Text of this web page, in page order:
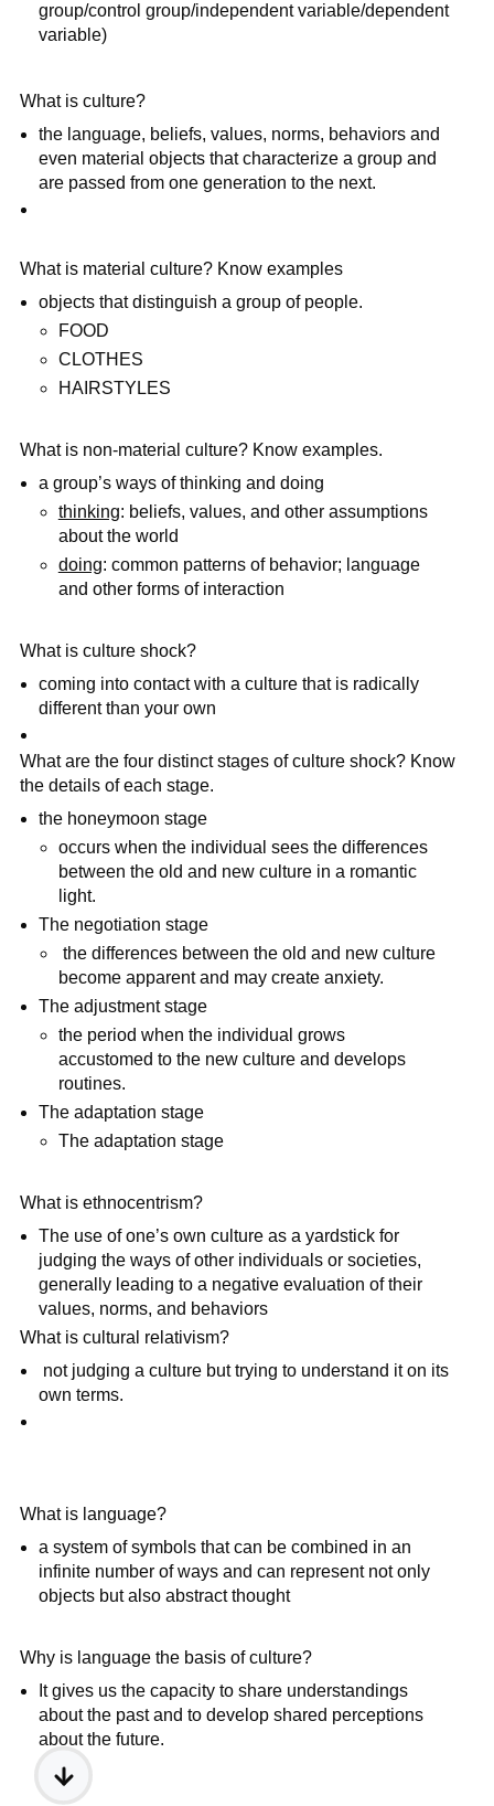
group/control group/independent variable/dependent
variable)
What is culture?
the language, beliefs, values, norms, behaviors and
even material objects that characterize a group and
are passed from one generation to the next.
What is material culture? Know examples
objects that distinguish a group of people.
FOOD
CLOTHES
HAIRSTYLES
What is non-material culture? Know examples.
a group’s ways of thinking and doing
thinking: beliefs, values, and other assumptions
about the world
doing: common patterns of behavior; language
and other forms of interaction
What is culture shock?
coming into contact with a culture that is radically
different than your own
What are the four distinct stages of culture shock? Know
the details of each stage.
the honeymoon stage
occurs when the individual sees the differences
between the old and new culture in a romantic
light.
The negotiation stage
the differences between the old and new culture
become apparent and may create anxiety.
The adjustment stage
the period when the individual grows
accustomed to the new culture and develops
routines.
The adaptation stage
The adaptation stage
What is ethnocentrism?
The use of one’s own culture as a yardstick for
judging the ways of other individuals or societies,
generally leading to a negative evaluation of their
values, norms, and behaviors
What is cultural relativism?
not judging a culture but trying to understand it on its
own terms.
What is language?
a system of symbols that can be combined in an
infinite number of ways and can represent not only
objects but also abstract thought
Why is language the basis of culture?
It gives us the capacity to share understandings
about the past and to develop shared perceptions
about the future.